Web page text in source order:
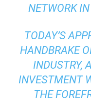
NETWORK
TODAY’S
HANDBRAKE
INDUSTRY,
INVESTMENT
THE